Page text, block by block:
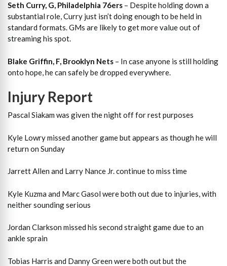
Seth Curry, G, Philadelphia 76ers – Despite holding down a
substantial role, Curry just isn’t doing enough to be held in
standard formats. GMs are likely to get more value out of
streaming his spot.
Blake Griffin, F, Brooklyn Nets – In case anyone is still holding
onto hope, he can safely be dropped everywhere.
Injury Report
Pascal Siakam was given the night off for rest purposes
Kyle Lowry missed another game but appears as though he will
return on Sunday
Jarrett Allen and Larry Nance Jr. continue to miss time
Kyle Kuzma and Marc Gasol were both out due to injuries, with
neither sounding serious
Jordan Clarkson missed his second straight game due to an
ankle sprain
Tobias Harris and Danny Green were both out but the